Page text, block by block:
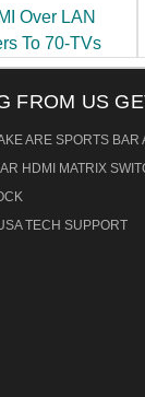
Over LAN
To 70-TVs
FROM US
ARE SPORTS BAR
HDMI MATRIX
TECH SUPPORT